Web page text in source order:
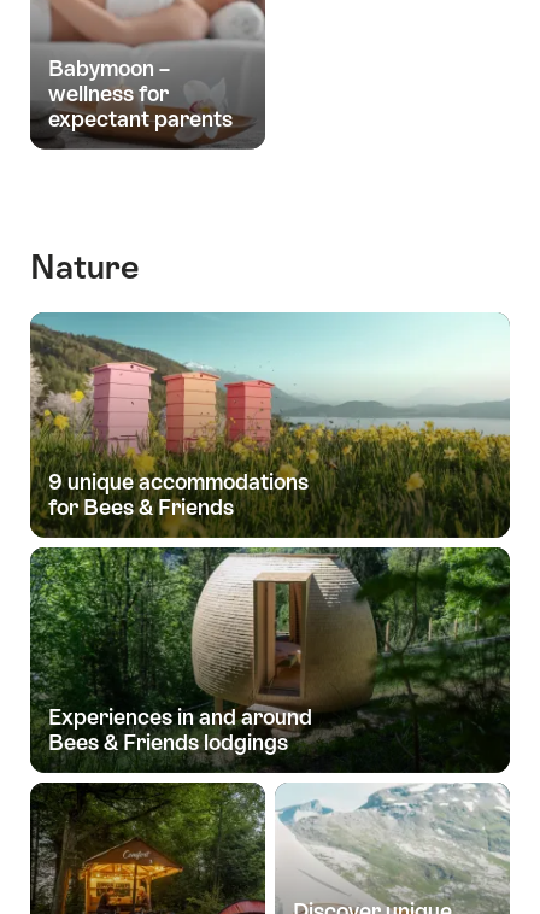
Babymoon –
wellness for
expectant parents
Nature
9 unique accommodations
for Bees & Friends
Experiences in and around
Bees & Friends lodgings